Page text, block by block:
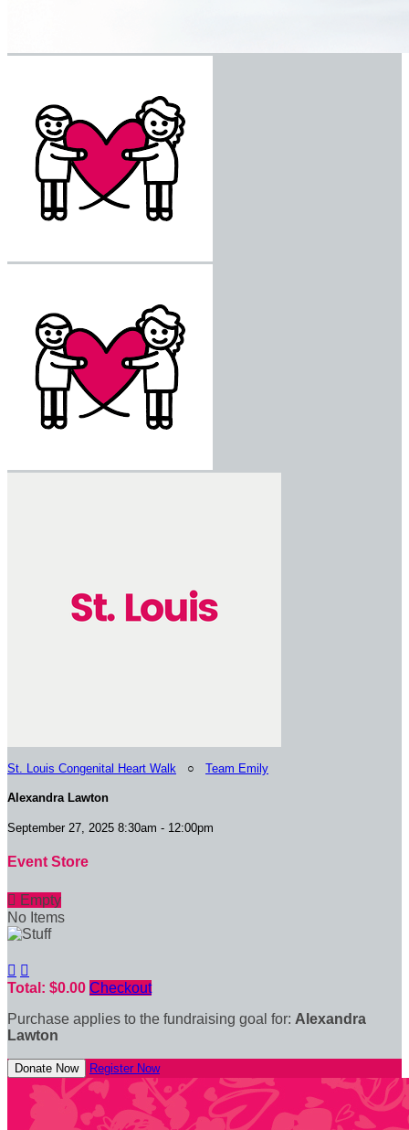
St. Louis Congenital Heart Walk ○ Team Emily
Alexandra Lawton
September 27, 2025 8:30am - 12:00pm
Event Store
 Empty
No Items
 
Total: $0.00 Checkout
Purchase applies to the fundraising goal for: Alexandra
Lawton
Donate Now Register Now